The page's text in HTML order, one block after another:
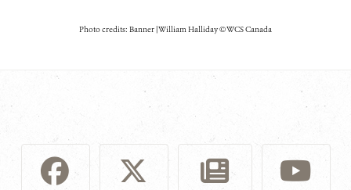
Photo credits: Banner | William Halliday © WCS Canada